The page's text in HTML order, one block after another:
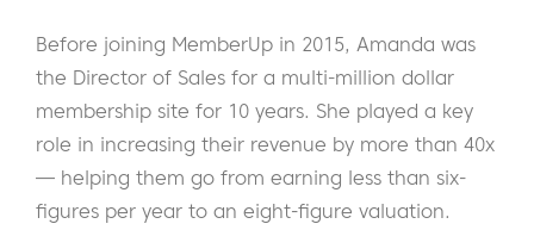
Before joining MemberUp in 2015, Amanda was
the Director of Sales for a multi-million dollar
membership site for 10 years. She played a key
role in increasing their revenue by more than 40x
— helping them go from earning less than six-
figures per year to an eight-figure valuation.